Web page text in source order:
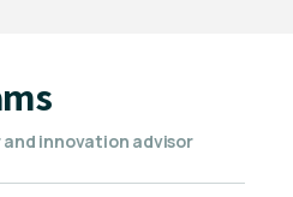
innovation advisor